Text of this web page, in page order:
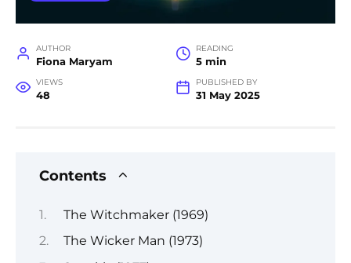
AUTHOR
Fiona Maryam
READING
5 min
VIEWS
48
PUBLISHED BY
31 May 2025
Contents
The Witchmaker (1969)
The Wicker Man (1973)